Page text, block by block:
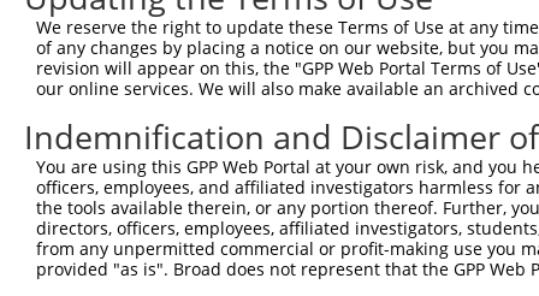
We reserve the right to update these Terms of Use at any
of any changes by placing a notice on our website, but you
revision will appear on this, the "GPP Web Portal Terms of
our online services. We will also make available an archived
Indemnification and Disclaimer
You are using this GPP Web Portal at your own risk, and
officers, employees, and affiliated investigators harmless for
the tools available therein, or any portion thereof. Further,
directors, officers, employees, affiliated investigators,
from any unpermitted commercial or profit-making use you
provided "as is". Broad does not represent that the GPP
Contact Us|Terms and Conditions|Broad Home